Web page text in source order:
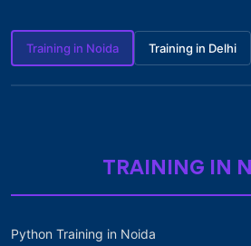
Training in Noida Training in Delhi
TRAINING IN
Python Training in Noida